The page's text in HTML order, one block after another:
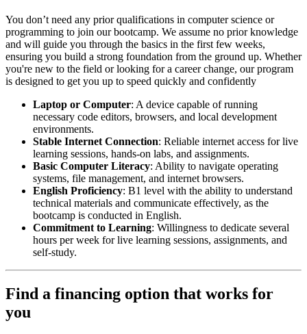
You don’t need any prior qualifications in computer science or
programming to join our bootcamp. We assume no prior knowledge
and will guide you through the basics in the first few weeks,
ensuring you build a strong foundation from the ground up. Whether
you're new to the field or looking for a career change, our program
is designed to get you up to speed quickly and confidently
Laptop or Computer: A device capable of running
necessary code editors, browsers, and local development
environments.
Stable Internet Connection: Reliable internet access for live
learning sessions, hands-on labs, and assignments.
Basic Computer Literacy: Ability to navigate operating
systems, file management, and internet browsers.
English Proficiency: B1 level with the ability to understand
technical materials and communicate effectively, as the
bootcamp is conducted in English.
Commitment to Learning: Willingness to dedicate several
hours per week for live learning sessions, assignments, and
self-study.
Find a financing option that works for
you